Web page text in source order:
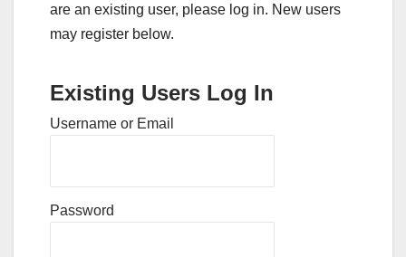
are an existing user, please log in. New users
may register below.
Existing Users Log In
Username or Email
Password